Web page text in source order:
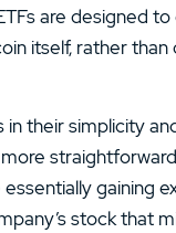
are designed
itself, rather
in their simplicity
essentially
stock that